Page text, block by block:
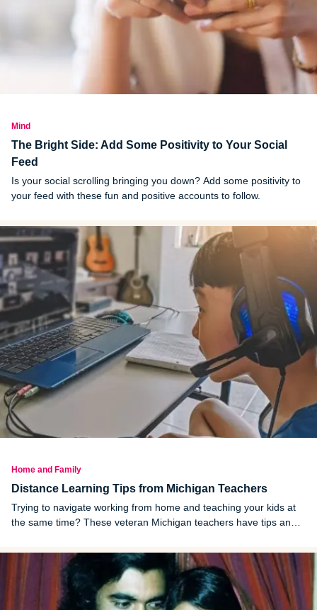
Mind
The Bright Side: Add Some Positivity to Your Social
Feed
Is your social scrolling bringing you down? Add some positivity to
your feed with these fun and positive accounts to follow.
Home and Family
Distance Learning Tips from Michigan Teachers
Trying to navigate working from home and teaching your kids at
the same time? These veteran Michigan teachers have tips and